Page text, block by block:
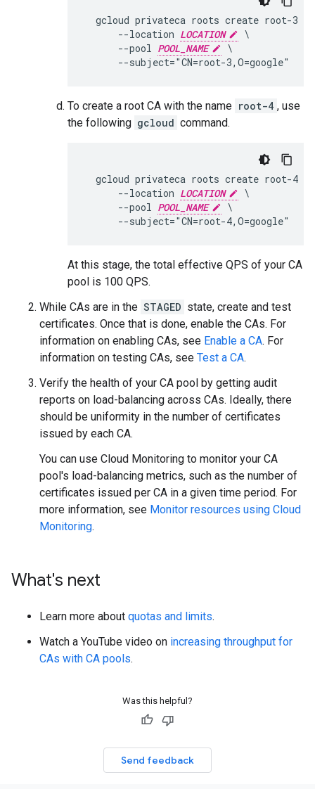
  gcloud privateca roots create root-3 \
      --location
LOCATION
\
      --pool
POOL_NAME
\
To create a root CA with the name root-4 , use
the following gcloud command.
  gcloud privateca roots create root-4 \
      --location
LOCATION
\
      --pool
POOL_NAME
\
At this stage, the total effective QPS of your CA
pool is 100 QPS.
While CAs are in the STAGED state, create and test
certificates. Once that is done, enable the CAs. For
information on enabling CAs, see Enable a CA. For
information on testing CAs, see Test a CA.
Verify the health of your CA pool by getting audit
reports on load-balancing across CAs. Ideally, there
should be uniformity in the number of certificates
issued by each CA.
You can use Cloud Monitoring to monitor your CA
pool's load-balancing metrics, such as the number of
certificates issued per CA in a given time period. For
more information, see Monitor resources using Cloud
Monitoring.
What's next
Learn more about quotas and limits.
Watch a YouTube video on increasing throughput for
CAs with CA pools.
Was this helpful?
Send feedback